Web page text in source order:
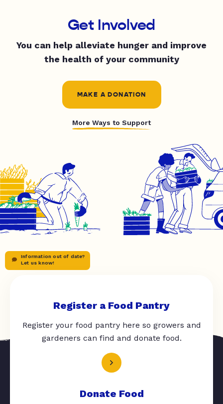
Get Involved
You can help alleviate hunger and improve
the health of your community
MAKE A DONATION
More Ways to Support
Information out of date?
Let us know!
Register a Food Pantry
Register your food pantry here so growers and
gardeners can find and donate food.
Donate Food